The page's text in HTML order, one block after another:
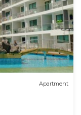
Apartment